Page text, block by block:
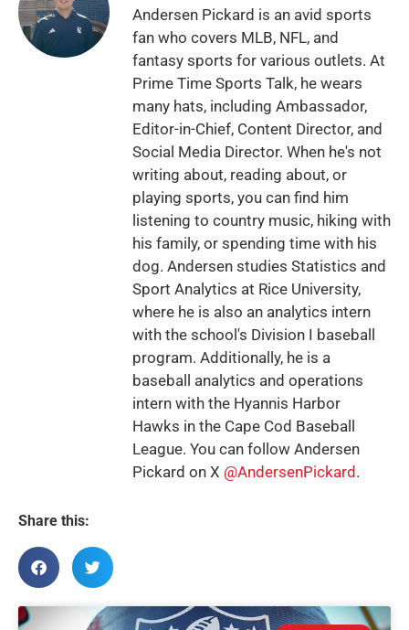
Andersen Pickard is an avid sports
fan who covers MLB, NFL, and
fantasy sports for various outlets. At
Prime Time Sports Talk, he wears
many hats, including Ambassador,
Editor-in-Chief, Content Director, and
Social Media Director. When he's not
writing about, reading about, or
playing sports, you can find him
listening to country music, hiking with
his family, or spending time with his
dog. Andersen studies Statistics and
Sport Analytics at Rice University,
where he is also an analytics intern
with the school's Division I baseball
program. Additionally, he is a
baseball analytics and operations
intern with the Hyannis Harbor
Hawks in the Cape Cod Baseball
League. You can follow Andersen
Pickard on X @AndersenPickard.
Share this: